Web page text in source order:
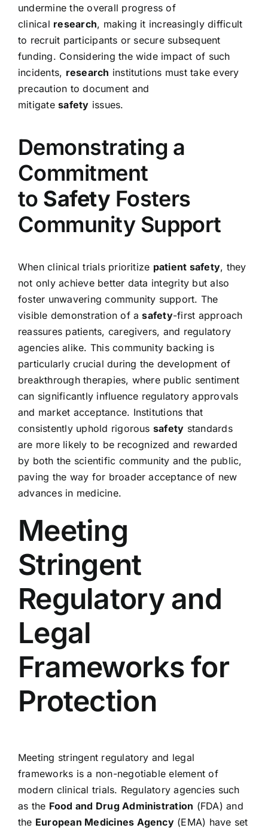
undermine the overall progress of
clinical research, making it increasingly difficult
to recruit participants or secure subsequent
funding. Considering the wide impact of such
incidents, research institutions must take every
precaution to document and
mitigatesafety issues.
Demonstrating a
Commitment
to Safety Fosters
Community Support
When clinical trials prioritize patient safety, they
not only achieve better data integrity but also
foster unwavering community support. The
visible demonstration of asafety-first approach
reassures patients, caregivers, and regulatory
agencies alike. This community backing is
particularly crucial during the development of
breakthrough therapies, where public sentiment
can significantly influence regulatory approvals
and market acceptance. Institutions that
consistently uphold rigorous safety standards
are more likely to be recognized and rewarded
by both the scientific community and the public,
paving the way for broader acceptance of new
advances in medicine.
Meeting
Stringent
Regulatory and
Legal
Frameworks for
Protection
Meeting stringent regulatory and legal
frameworks is a non-negotiable element of
modern clinical trials. Regulatory agencies such
as the Food and Drug Administration (FDA) and
the European Medicines Agency(EMA) have set